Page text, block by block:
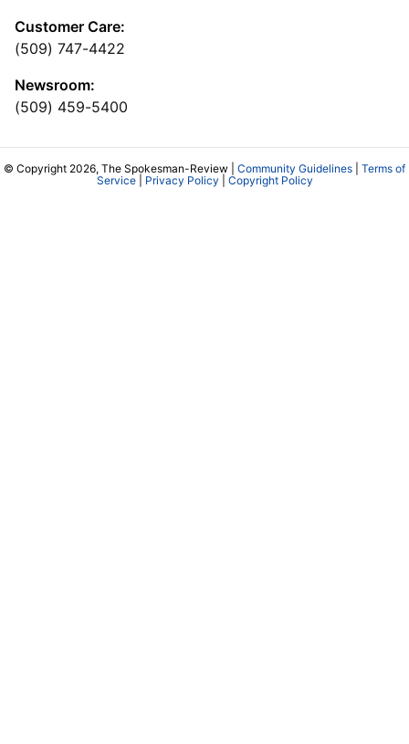
Customer Care:
(509) 747-4422
Newsroom:
(509) 459-5400
© Copyright 2026, The Spokesman-Review | Community Guidelines
Terms of
Service| Privacy Policy Copyright Policy